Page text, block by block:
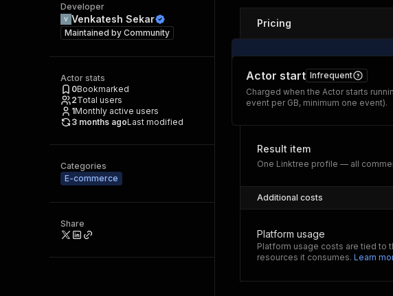
Developer
Venkatesh Sekar
Maintained by Community
Actor stats
0Bookmarked
2Total users
1Monthly active users
3 months agoLast modified
Categories
E-commerce
Share
Pricing
Actor start Infrequent
Charged when the Actor starts
event per GB, minimum one event).
Result item
One Linktree profile — all
Additional costs
Platform usage
Platform usage costs are tied to
resources it consumes. Learn